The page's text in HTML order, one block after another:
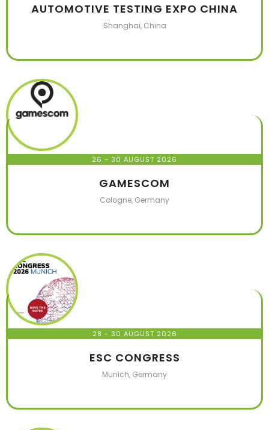
AUTOMOTIVE TESTING EXPO CHINA
Shanghai, China
26 - 30 AUGUST 2026
GAMESCOM
Cologne, Germany
28 - 30 AUGUST 2026
ESC CONGRESS
Munich, Germany